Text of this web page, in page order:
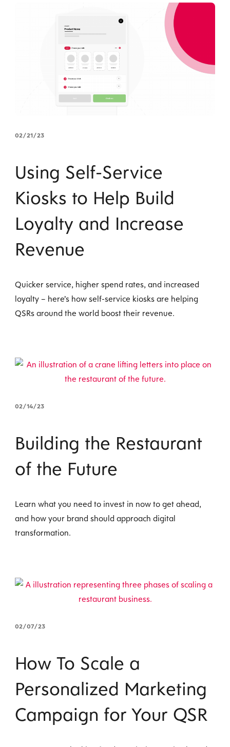
02/21/23
Using Self-Service
Kiosks to Help Build
Loyalty and Increase
Revenue
Quicker service, higher spend rates, and increased
loyalty – here’s how self-service kiosks are helping
QSRs around the world boost their revenue.
02/14/23
Building the Restaurant
of the Future
Learn what you need to invest in now to get ahead,
and how your brand should approach digital
transformation.
02/07/23
How To Scale a
Personalized Marketing
Campaign for Your QSR